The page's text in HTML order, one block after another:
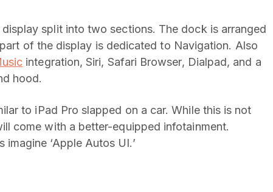
split into two sections. The dock is arranged
of the display is dedicated to Navigation. Also
integration, Siri, Safari Browser, Dialpad, and a
hood.
to iPad Pro slapped on a car. While this is not
come with a better-equipped infotainment.
‘Apple Autos UI.’